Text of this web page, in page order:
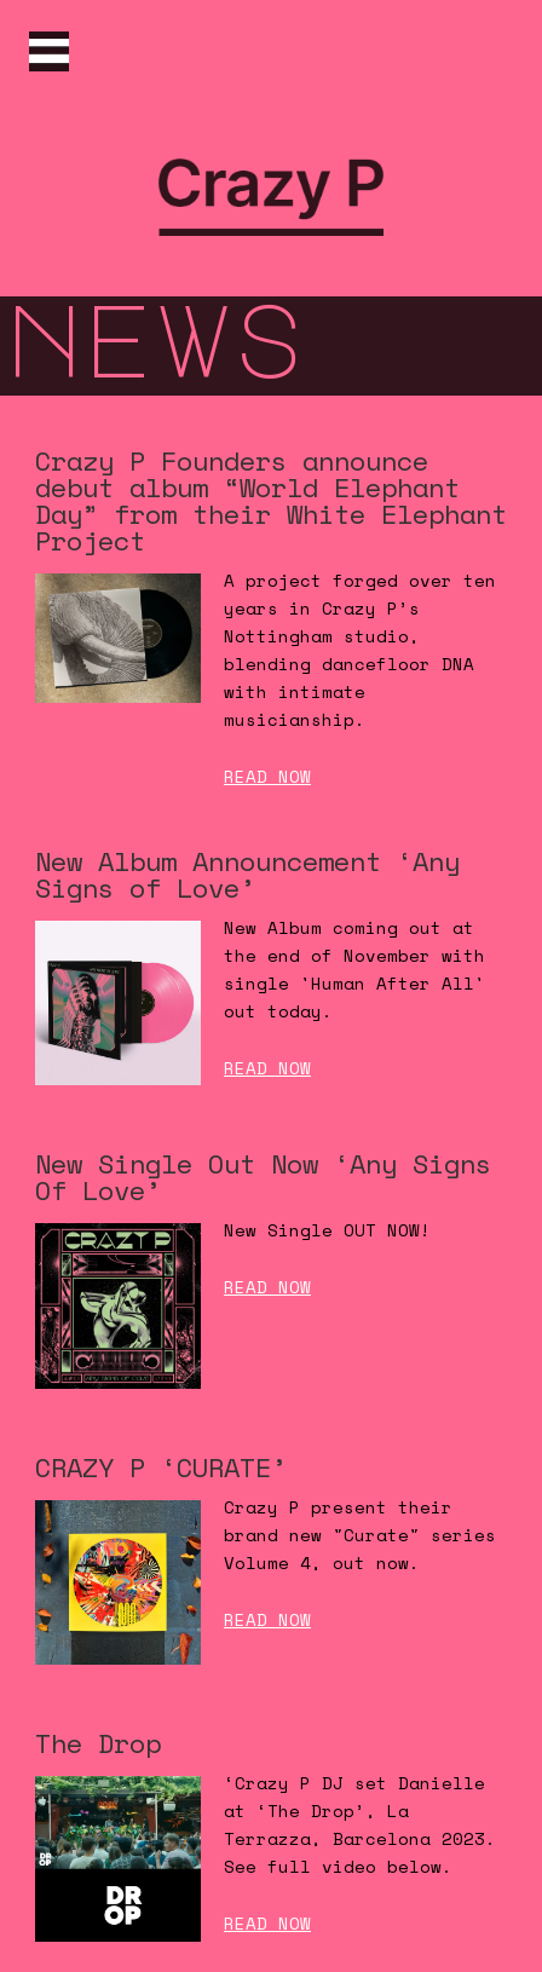
news
Crazy P Founders announce
debut album “World Elephant
Day” from their White Elephant
Project
A project forged over ten
years in Crazy P’s
Nottingham studio,
blending dancefloor DNA
with intimate
musicianship.
READ NOW
New Album Announcement ‘Any
Signs of Love’
New Album coming out at
the end of November with
single 'Human After All'
out today.
READ NOW
New Single Out Now ‘Any Signs
Of Love’
New Single OUT NOW!
READ NOW
CRAZY P ‘CURATE’
Crazy P present their
brand new "Curate" series
Volume 4, out now.
READ NOW
The Drop
‘Crazy P DJ set Danielle
at ‘The Drop’, La
Terrazza, Barcelona 2023.
See full video below.
READ NOW